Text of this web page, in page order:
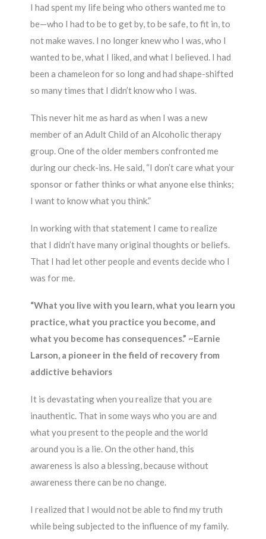
I had spent my life being who others wanted me to
be—who I had to be to get by, to be safe, to fit in, to
not make waves. I no longer knew who I was, who I
wanted to be, what I liked, and what I believed. I had
been a chameleon for so long and had shape-shifted
so many times that I didn’t know who I was.
This never hit me as hard as when I was a new
member of an Adult Child of an Alcoholic therapy
group. One of the older members confronted me
during our check-ins. He said, “I don’t care what your
sponsor or father thinks or what anyone else thinks;
I want to know what you think.”
In working with that statement I came to realize
that I didn’t have many original thoughts or beliefs.
That I had let other people and events decide who I
was for me.
“What you live with you learn, what you learn you
practice, what you practice you become, and
what you become has consequences.” ~Earnie
Larson, a pioneer in the field of recovery from
addictive behaviors
It is devastating when you realize that you are
inauthentic. That in some ways who you are and
what you present to the people and the world
around you is a lie. On the other hand, this
awareness is also a blessing, because without
awareness there can be no change.
I realized that I would not be able to find my truth
while being subjected to the influence of my family.